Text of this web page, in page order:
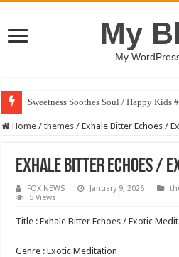
My
My
Sweetness Soothes Soul / Happy Kids
Home / themes / Exhale Bitter Echoes /
Exhale Bitter Echoes /
FOX NEWS January 9, 2026
5 Views
Title : Exhale Bitter Echoes / Exotic
Genre : Exotic Meditation